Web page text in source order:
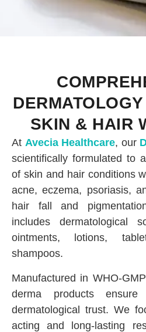
SKIN & HAIR
At Avecia Healthcare, our
scientifically formulated to
of skin and hair conditions
acne, eczema, psoriasis,
hair fall and
includes dermatological
ointments, lotions,
shampoos.
Manufactured in WHO-
derma products
dermatological trust. We
acting and long-lasting